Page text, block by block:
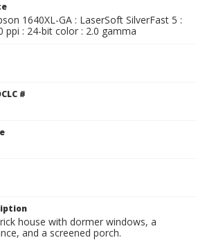
1640XL-GA : LaserSoft SilverFast 5 :
ppi : 24-bit color : 2.0 gamma
#
house with dormer windows, a
and a screened porch.